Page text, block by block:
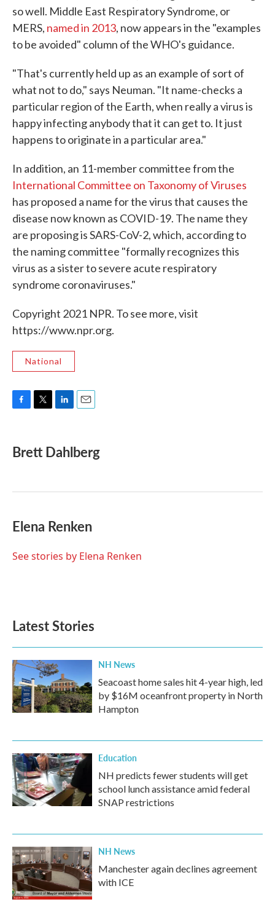
so well. Middle East Respiratory Syndrome, or
MERS, named in 2013, now appears in the "examples
to be avoided" column of the WHO's guidance.
"That's currently held up as an example of sort of
what not to do," says Neuman. "It name-checks a
particular region of the Earth, when really a virus is
happy infecting anybody that it can get to. It just
happens to originate in a particular area."
In addition, an 11-member committee from the
International Committee on Taxonomy of Viruses
has proposed a name for the virus that causes the
disease now known as COVID-19. The name they
are proposing is SARS-CoV-2, which, according to
the naming committee "formally recognizes this
virus as a sister to severe acute respiratory
syndrome coronaviruses."
Copyright 2021 NPR. To see more, visit
https://www.npr.org.
National
e
b
k
t
t
k
e
n
i
l
Brett Dahlberg
Elena Renken
See stories by Elena Renken
Latest Stories
NH News
Seacoast home sales hit 4-year high, led
by $16M oceanfront property in North
Hampton
Education
NH predicts fewer students will get
school lunch assistance amid federal
SNAP restrictions
NH News
Manchester again declines agreement
with ICE